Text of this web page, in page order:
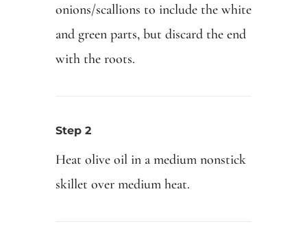
onions/scallions to include the white
and green parts, but discard the end
with the roots.
Step 2
Heat olive oil in a medium nonstick
skillet over medium heat.